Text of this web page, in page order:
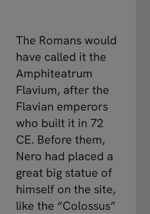
The Romans would
have called it the
Amphiteatrum
Flavium, after the
Flavian emperors
who built it in 72
CE. Before them,
Nero had placed a
great big statue of
himself on the site,
like the “Colossus”